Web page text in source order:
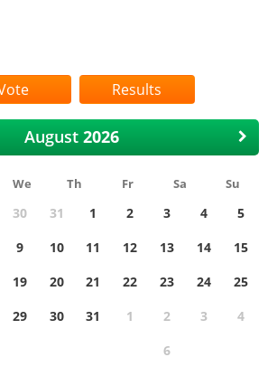
Results
August
We Th Fr Sa Su
30 31 1 2 3 4
5
9 10 11 12 13 14
15
19 20 21 22 23 24
25
29 30 31 1 2 3
4
6